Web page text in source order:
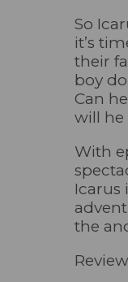
So
it’s
their
boy
Can
will he
With
Icarus
the